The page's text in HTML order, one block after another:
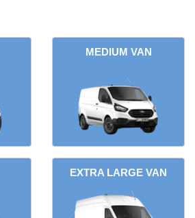
MEDIUM VAN
EXTRA LARGE VAN